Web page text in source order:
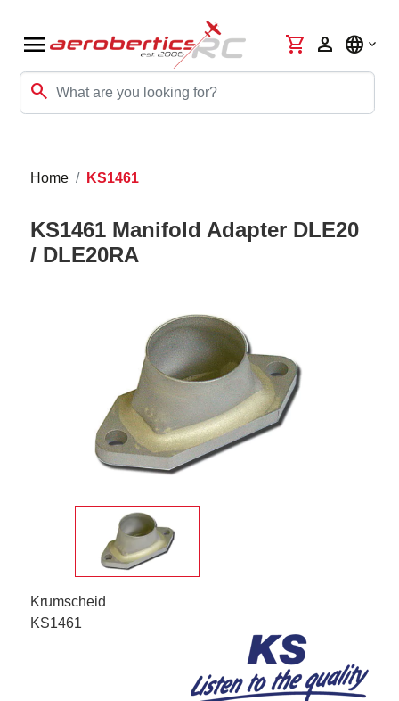
menu
search
shopping_cart person language
Home KS1461
KS1461 Manifold Adapter DLE20
/ DLE20RA
Krumscheid
KS1461